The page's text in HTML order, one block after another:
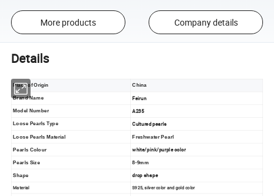
More products Company details
Details
Place of Origin China
Brand Name Feirun
Model Number A235
Loose Pearls Type Cultured pearls
Loose Pearls Material Freshwater Pearl
Pearls Colour white/pink/purple color
Pearls Size 8-9mm
Shape drop shape
Material S925, silver color and gold color